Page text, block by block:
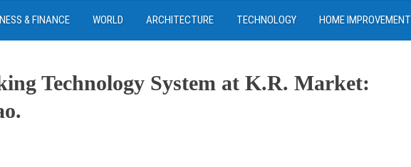
& FINANCE WORLD ARCHITECTURE TECHNOLOGY HOME IMPROVEMENT
Technology System at K.R. Market: